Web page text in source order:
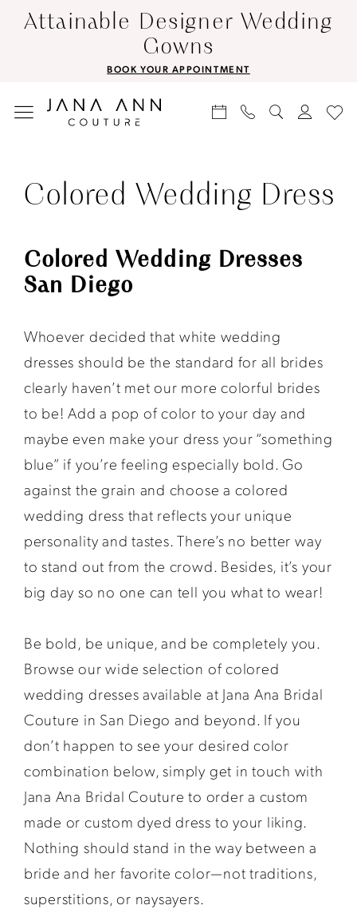
Enable
impaired
Pause
content
Attainable Designer Wedding
Gowns
BOOK YOUR APPOINTMENT
Wedding
Dress
Jana
Ann
Colored Wedding Dress
Colored Wedding Dresses
San Diego
Whoever decided that white wedding
dresses should be the standard for all brides
clearly haven’t met our more colorful brides
to be! Add a pop of color to your day and
maybe even make your dress your “something
blue” if you’re feeling especially bold. Go
against the grain and choose a colored
wedding dress that reflects your unique
personality and tastes. There’s no better way
to stand out from the crowd. Besides, it’s your
big day so no one can tell you what to wear!
Be bold, be unique, and be completely you.
Browse our wide selection of colored
wedding dresses available at Jana Ana Bridal
Couture in San Diego and beyond. If you
don’t happen to see your desired color
combination below, simply get in touch with
Jana Ana Bridal Couture to order a custom
made or custom dyed dress to your liking.
Nothing should stand in the way between a
bride and her favorite color—not traditions,
superstitions, or naysayers.